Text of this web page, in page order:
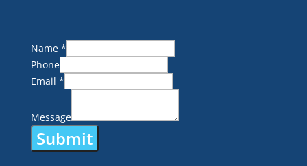
Name *
Phone
Email *
Message
Submit